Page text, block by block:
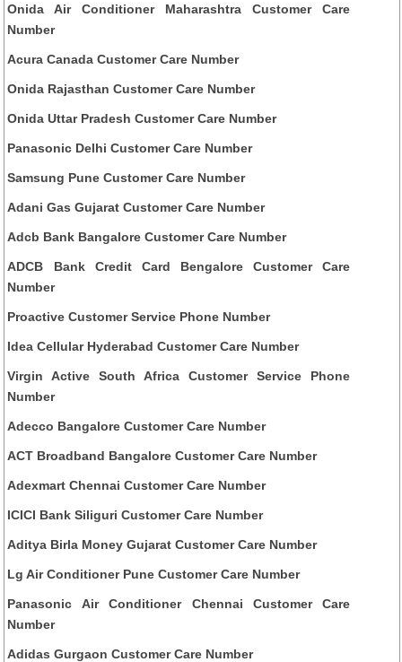
Onida Air Conditioner Maharashtra Customer Care
Number
Acura Canada Customer Care Number
Onida Rajasthan Customer Care Number
Onida Uttar Pradesh Customer Care Number
Panasonic Delhi Customer Care Number
Samsung Pune Customer Care Number
Adani Gas Gujarat Customer Care Number
Adcb Bank Bangalore Customer Care Number
ADCB Bank Credit Card Bengalore Customer Care
Number
Proactive Customer Service Phone Number
Idea Cellular Hyderabad Customer Care Number
Virgin Active South Africa Customer Service Phone
Number
Adecco Bangalore Customer Care Number
ACT Broadband Bangalore Customer Care Number
Adexmart Chennai Customer Care Number
ICICI Bank Siliguri Customer Care Number
Aditya Birla Money Gujarat Customer Care Number
Lg Air Conditioner Pune Customer Care Number
Panasonic Air Conditioner Chennai Customer Care
Number
Adidas Gurgaon Customer Care Number